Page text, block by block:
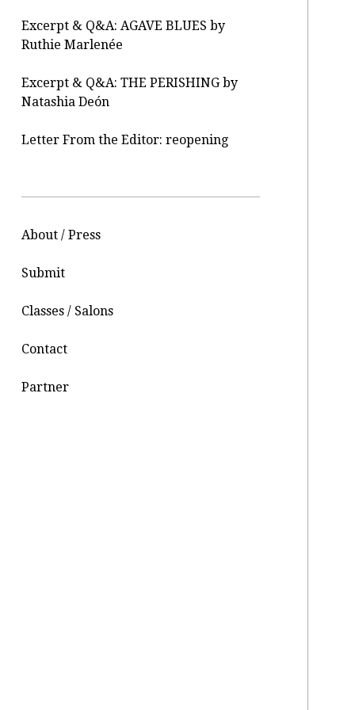
Excerpt & Q&A: AGAVE BLUES by
Ruthie Marlenée
Excerpt & Q&A: THE PERISHING by
Natashia Deón
Letter From the Editor: reopening
About / Press
Submit
Classes / Salons
Contact
Partner